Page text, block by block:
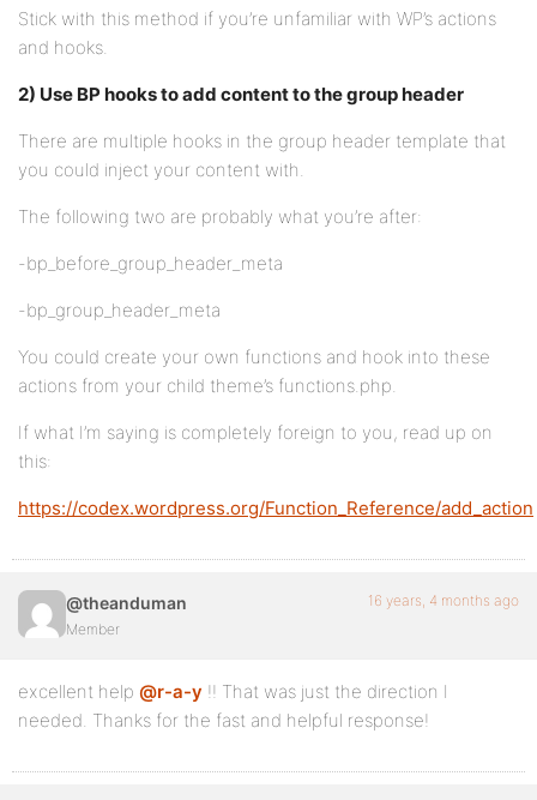
Stick with this method if you’re unfamiliar with WP’s actions
and hooks.
2) Use BP hooks to add content to the group header
There are multiple hooks in the group header template that
you could inject your content with.
The following two are probably what you’re after:
-bp_before_group_header_meta
-bp_group_header_meta
You could create your own functions and hook into these
actions from your child theme’s functions.php.
If what I’m saying is completely foreign to you, read up on
this:
https://codex.wordpress.org/Function_Reference/add_action
@theanduman
Member
16 years, 4 months ago
excellent help @r-a-y !! That was just the direction I
needed. Thanks for the fast and helpful response!